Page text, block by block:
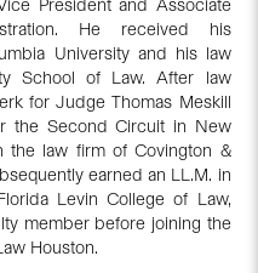
He received his
University and his law
School of Law. After law
for Judge Thomas Meskill
the Second Circuit in New
the law firm of Covington &
earned an LL.M. in
Levin College of Law,
member before joining the
Houston.